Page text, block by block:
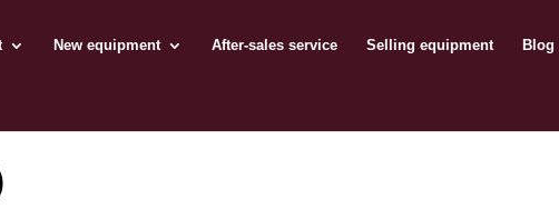
New equipment After-sales service Selling equipment Blog